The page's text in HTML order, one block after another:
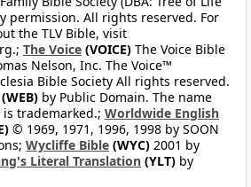
permission. All rights reserved. For
the TLV Bible, visit
The Voice (VOICE) The Voice Bible
Nelson, Inc. The Voice™
Bible Society All rights reserved.
(WEB) by Public Domain. The name
trademarked.; Worldwide English
© 1969, 1971, 1996, 1998 by SOON
Wycliffe Bible (WYC) 2001 by
Literal Translation (YLT) by